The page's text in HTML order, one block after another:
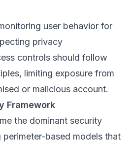
user behavior for
privacy
controls should follow
limiting exposure from
or malicious account.
Framework
the dominant security
perimeter-based models that